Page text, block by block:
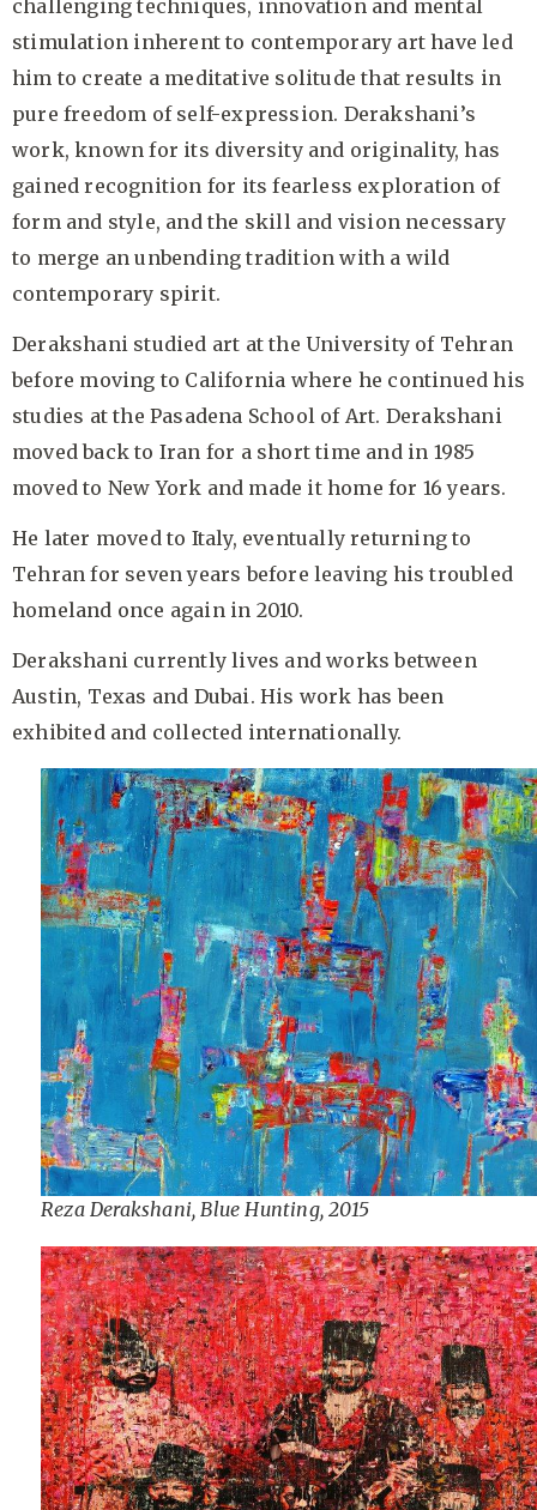
challenging techniques, innovation and mental
stimulation inherent to contemporary art have led
him to create a meditative solitude that results in
pure freedom of self-expression. Derakshani’s
work, known for its diversity and originality, has
gained recognition for its fearless exploration of
form and style, and the skill and vision necessary
to merge an unbending tradition with a wild
contemporary spirit.
Derakshani studied art at the University of Tehran
before moving to California where he continued his
studies at the Pasadena School of Art. Derakshani
moved back to Iran for a short time and in 1985
moved to New York and made it home for 16 years.
He later moved to Italy, eventually returning to
Tehran for seven years before leaving his troubled
homeland once again in 2010.
Derakshani currently lives and works between
Austin, Texas and Dubai. His work has been
exhibited and collected internationally.
Reza Derakshani, Blue Hunting, 2015